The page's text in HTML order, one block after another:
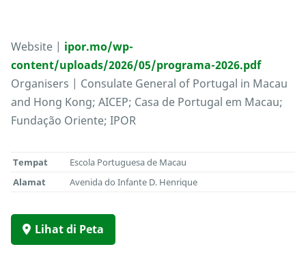
Website | ipor.mo/wp-
content/uploads/2026/05/programa-2026.pdf
Organisers | Consulate General of Portugal in Macau
and Hong Kong; AICEP; Casa de Portugal em Macau;
Fundação Oriente; IPOR
Tempat
Escola Portuguesa de Macau
Alamat
Avenida do Infante D. Henrique
Lihat di Peta